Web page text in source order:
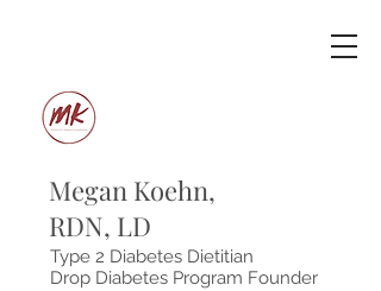
Megan Koehn,
RDN, LD
Type 2 Diabetes Dietitian
Drop Diabetes Program Founder